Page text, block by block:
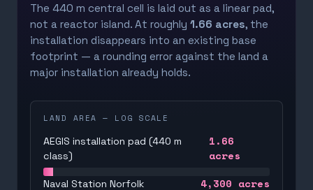
The 440 m central cell is laid out as a linear pad,
not a reactor island. At roughly 1.66 acres, the
installation disappears into an existing base
footprint — a rounding error against the land a
major installation already holds.
LAND AREA — LOG SCALE
AEGIS installation pad (440 m
class)
1.66
acres
Naval Station Norfolk 4,300 acres